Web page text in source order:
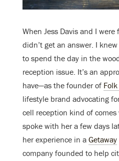
When Jess Davis and I
didn’t get an answer. I
to spend the day in the
reception issue. It’s an
have—as the founder of
lifestyle brand advocating
cell reception kind of
spoke with her a few days
her experience in a Getaway
company founded to help